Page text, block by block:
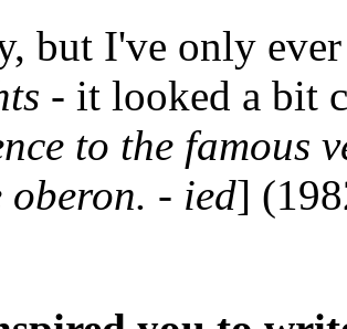
but I've only
- it looked a bit
to the famous
oberon. - ied]